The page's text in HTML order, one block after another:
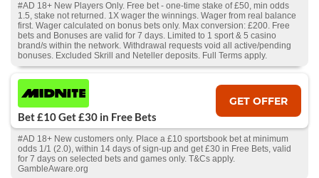
#AD 18+ New Players Only. Free bet - one-time stake of £50, min odds
1.5, stake not returned. 1X wager the winnings. Wager from real balance
first. Wager calculated on bonus bets only. Max conversion: £200. Free
bets and Bonuses are valid for 7 days. Limited to 1 sport & 5 casino
brand/s within the network. Withdrawal requests void all active/pending
bonuses. Excluded Skrill and Neteller deposits. Full Terms apply.
Bet £10 Get £30 in Free Bets
GET OFFER
#AD 18+ New customers only. Place a £10 sportsbook bet at minimum
odds 1/1 (2.0), within 14 days of sign-up and get £30 in Free Bets, valid
for 7 days on selected bets and games only. T&Cs apply.
GambleAware.org